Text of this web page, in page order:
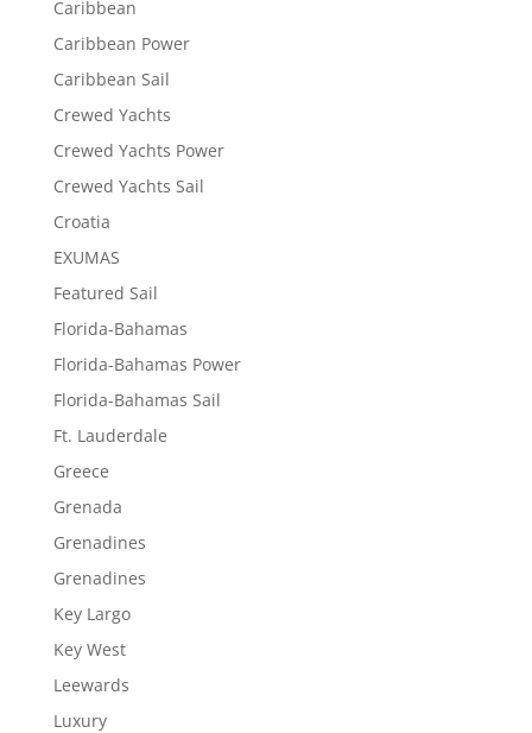
Caribbean
Caribbean Power
Caribbean Sail
Crewed Yachts
Crewed Yachts Power
Crewed Yachts Sail
Croatia
EXUMAS
Featured Sail
Florida-Bahamas
Florida-Bahamas Power
Florida-Bahamas Sail
Ft. Lauderdale
Greece
Grenada
Grenadines
Grenadines
Key Largo
Key West
Leewards
Luxury